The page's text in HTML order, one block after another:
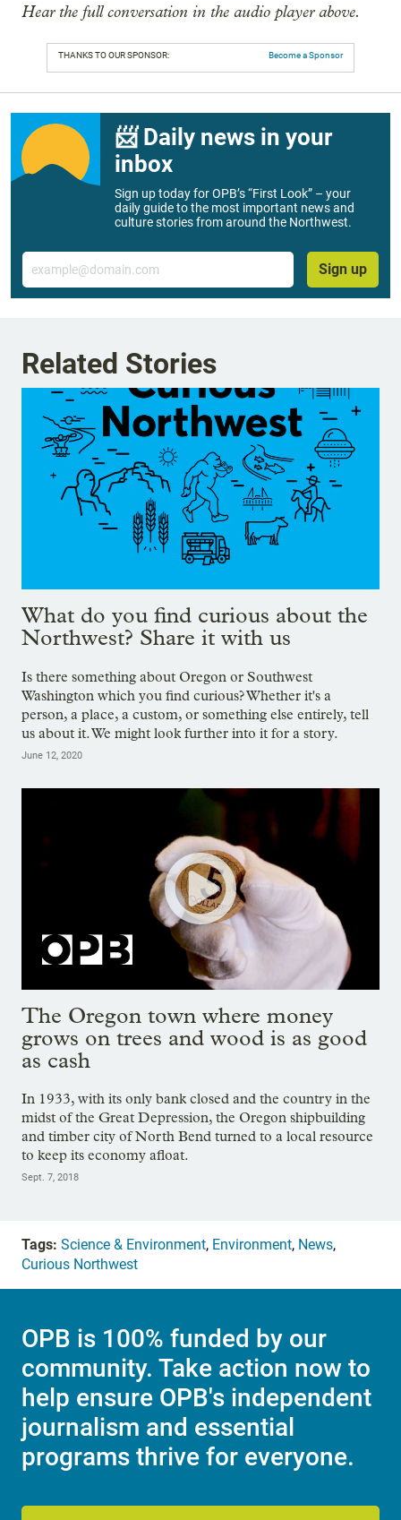
Hear the full conversation in the audio player above.
THANKS TO OUR SPONSOR: Become a Sponsor
📨 Daily news in your
inbox
Sign up today for OPB’s “First Look” – your
daily guide to the most important news and
culture stories from around the Northwest.
Email
Sign up
Related Stories
What do you find curious about the
Northwest? Share it with us
Is there something about Oregon or Southwest
Washington which you find curious? Whether it's a
person, a place, a custom, or something else entirely, tell
us about it. We might look further into it for a story.
June 12, 2020
The Oregon town where money
grows on trees and wood is as good
as cash
In 1933, with its only bank closed and the country in the
midst of the Great Depression, the Oregon shipbuilding
and timber city of North Bend turned to a local resource
to keep its economy afloat.
Sept. 7, 2018
Tags: Science & Environment, Environment, News,
Curious Northwest
OPB is 100% funded by our
community. Take action now to
help ensure OPB's independent
journalism and essential
programs thrive for everyone.